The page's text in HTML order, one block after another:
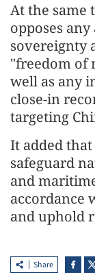
At the same
opposes
sovereignty
"freedom of
well as any
close-in
targeting
It added
safeguard
and
accordance
and uphold
Share